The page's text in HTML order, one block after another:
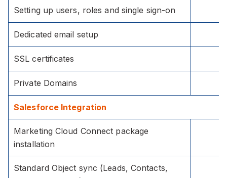
Setting up users, roles and single sign-on
Dedicated email setup
SSL certificates
Private Domains
Salesforce Integration
Marketing Cloud Connect package
installation
Standard Object sync (Leads, Contacts,